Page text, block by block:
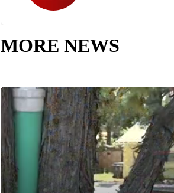
MORE NEWS